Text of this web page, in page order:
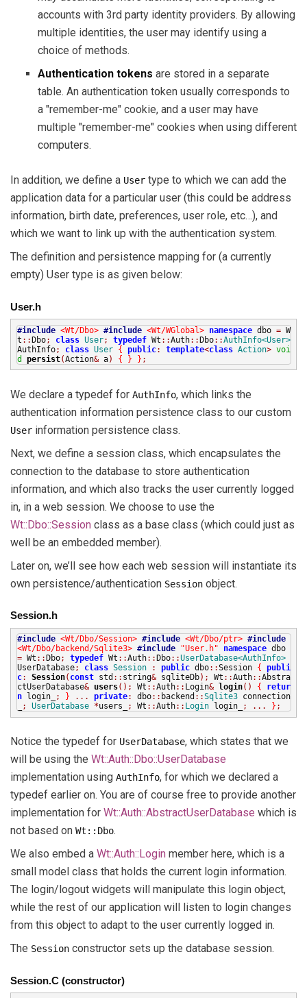
accounts with 3rd party identity providers. By allowing
multiple identities, the user may identify using a
choice of methods.
Authentication tokens are stored in a separate
table. An authentication token usually corresponds to
a "remember-me" cookie, and a user may have
multiple "remember-me" cookies when using different
computers.
In addition, we define a User type to which we can add the
application data for a particular user (this could be address
information, birth date, preferences, user role, etc…), and
which we want to link up with the authentication system.
The definition and persistence mapping for (a currently
empty) User type is as given below:
User.h
#include <Wt/Dbo> #include <Wt/WGlobal> namespacedbo =W
t ::Dbo; class User; typedefWt ::Auth::Dbo::AuthInfo<User>
AuthInfo; class User { public: template<class Action> voi
d
persist(Action&a) { } } ;
We declare a typedef for AuthInfo, which links the
authentication information persistence class to our custom
User information persistence class.
Next, we define a session class, which encapsulates the
connection to the database to store authentication
information, and which also tracks the user currently logged
in, in a web session. We choose to use the
Wt::Dbo::Session class as a base class (which could just as
well be an embedded member).
Later on, we’ll see how each web session will instantiate its
own persistence/authentication Session object.
Session.h
#include <Wt/Dbo/Session> #include <Wt/Dbo/ptr> #include
<Wt/Dbo/backend/Sqlite3> #include "User.h" namespacedbo
=Wt :: Dbo; typedefWt ::Auth:: Dbo::UserDatabase<AuthInfo>
UserDatabase; class Session : publicdbo::Session {
publi
c: Session( conststd :: string&sqliteDb); Wt ::Auth::Abstra
ctUserDatabase& users(); Wt ::Auth:: Login& login() {
retur
nlogin_ ; } ... private: dbo:: backend ::Sqlite3connection
; UserDatabase *users_ ; Wt ::Auth:: Loginlogin_ ; ... } ;
Notice the typedef for UserDatabase, which states that we
will be using the Wt::Auth::Dbo::UserDatabase
implementation using AuthInfo, for which we declared a
typedef earlier on. You are of course free to provide another
implementation for Wt::Auth::AbstractUserDatabase which is
not based on Wt::Dbo.
We also embed a Wt::Auth::Login member here, which is a
small model class that holds the current login information.
The login/logout widgets will manipulate this login object,
while the rest of our application will listen to login changes
from this object to adapt to the user currently logged in.
The Session constructor sets up the database session.
Session.C (constructor)